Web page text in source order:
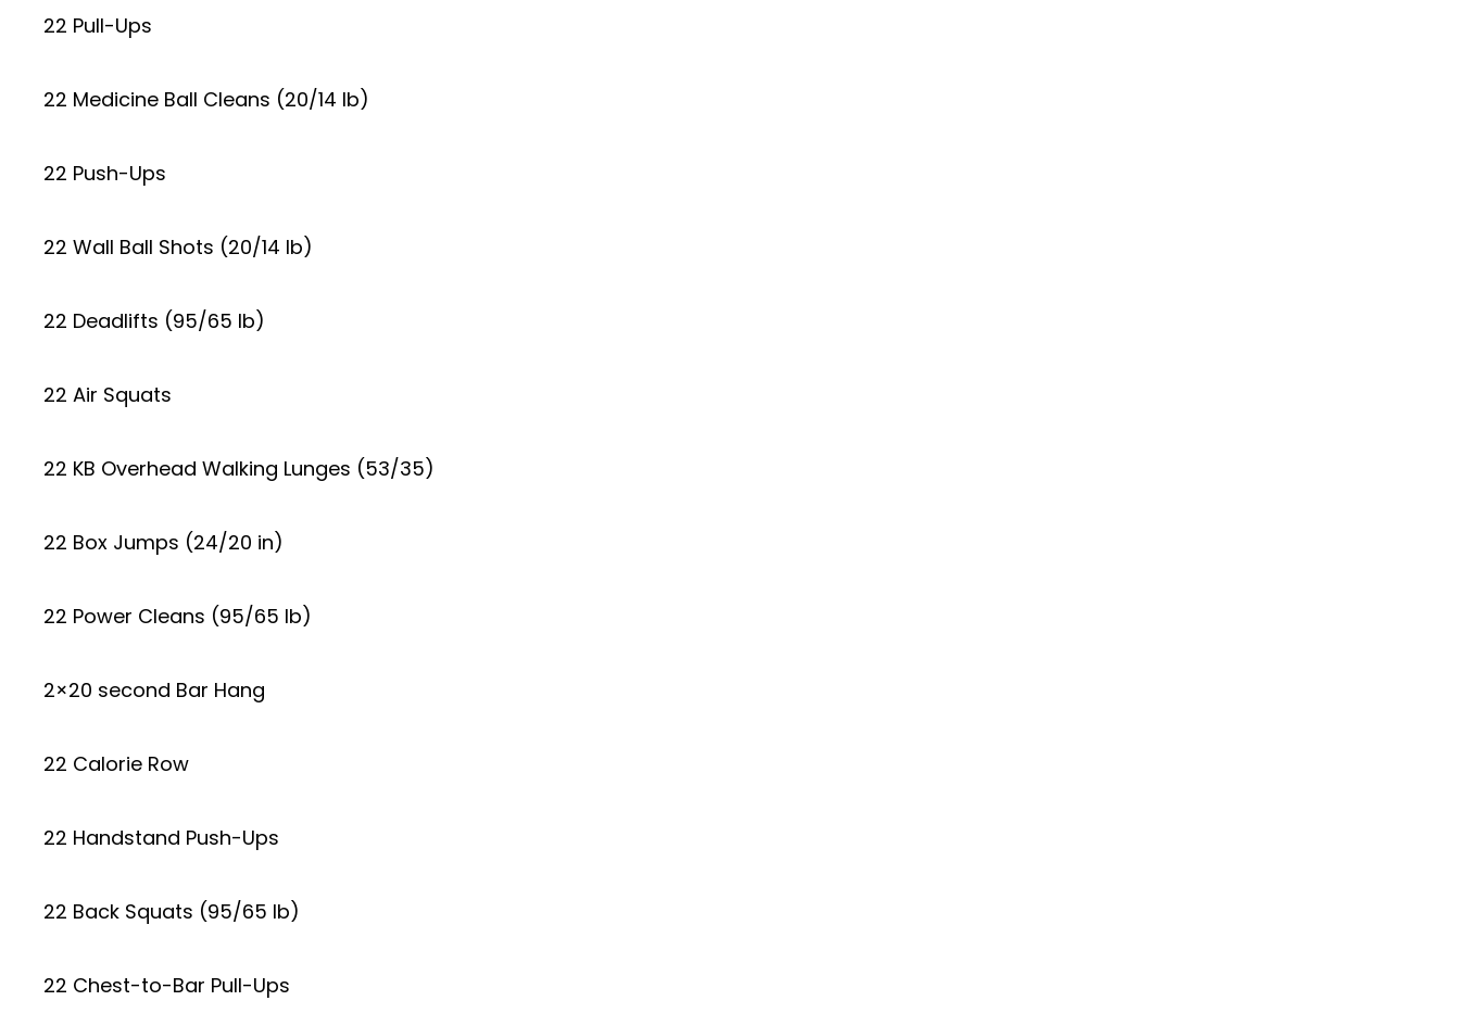
22 Pull-Ups
22 Medicine Ball Cleans (20/14 lb)
22 Push-Ups
22 Wall Ball Shots (20/14 lb)
22 Deadlifts (95/65 lb)
22 Air Squats
22 KB Overhead Walking Lunges (53/35)
22 Box Jumps (24/20 in)
22 Power Cleans (95/65 lb)
2×20 second Bar Hang
22 Calorie Row
22 Handstand Push-Ups
22 Back Squats (95/65 lb)
22 Chest-to-Bar Pull-Ups